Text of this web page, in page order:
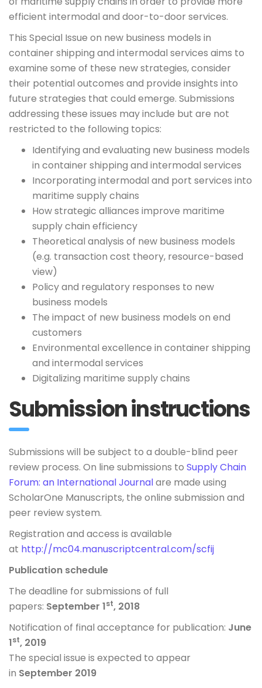
efficient intermodal and door-to-door services.
This Special Issue on new business models in
container shipping and intermodal services aims to
examine some of these new strategies, consider
their potential outcomes and provide insights into
future strategies that could emerge. Submissions
addressing these issues may include but are not
restricted to the following topics:
Identifying and evaluating new business models
in container shipping and intermodal services
Incorporating intermodal and port services into
maritime supply chains
How strategic alliances improve maritime
supply chain efficiency
Theoretical analysis of new business models
(e.g. transaction cost theory, resource-based
view)
Policy and regulatory responses to new
business models
The impact of new business models on end
customers
Environmental excellence in container shipping
and intermodal services
Digitalizing maritime supply chains
Submission instructions
Submissions will be subject to a double-blind peer
review process. On line submissions to Supply Chain
Forum: an International Journalare made using
ScholarOne Manuscripts, the online submission and
peer review system.
Registration and access is available
at http://mc04.manuscriptcentral.com/scfij
Publication schedule
The deadline for submissions of full
papers: September 1st, 2018
Notification of final acceptance for publication: June
1st, 2019
The special issue is expected to appear
in September 2019